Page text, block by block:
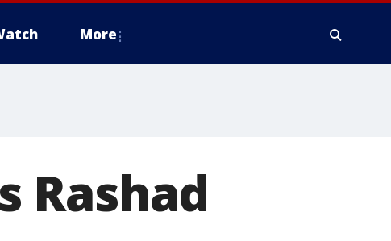
More
Rashad